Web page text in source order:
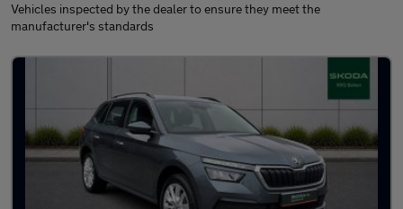
Vehicles inspected by the dealer to ensure they meet the
manufacturer's standards